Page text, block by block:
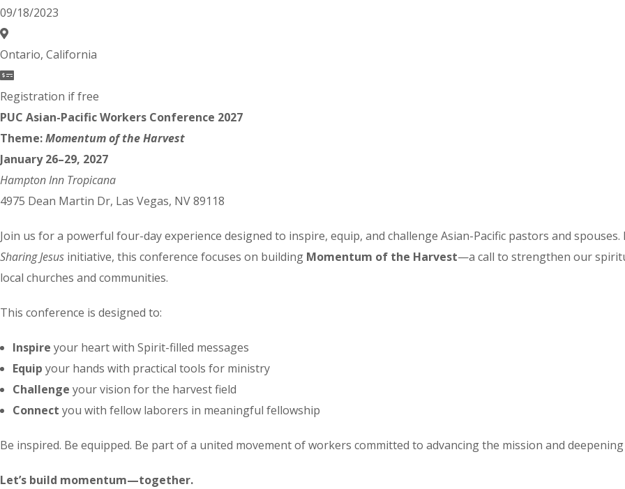
09/18/2023
Ontario, California
Registration if free
PUC Asian-Pacific Workers Conference 2027
Theme:Momentum of the Harvest
January 26–29, 2027
Hampton Inn Tropicana
4975 Dean Martin Dr, Las Vegas, NV 89118
Join us for a powerful four-day experience designed to inspire, equip, and challenge Asian-Pacific pastors and
Sharing Jesus initiative, this conference focuses on building Momentum of the Harvest—a call to strengthen our
local churches and communities.
This conference is designed to:
Inspire your heart with Spirit-filled messages
Equip your hands with practical tools for ministry
Challenge your vision for the harvest field
Connect you with fellow laborers in meaningful fellowship
Be inspired. Be equipped. Be part of a united movement of workers committed to advancing the mission and
Let’s build momentum—together.